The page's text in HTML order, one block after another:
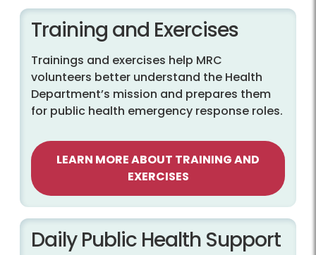
Training and Exercises
Trainings and exercises help MRC
volunteers better understand the Health
Department’s mission and prepares them
for public health emergency response roles.
LEARN MORE ABOUT TRAINING AND
EXERCISES
Daily Public Health Support